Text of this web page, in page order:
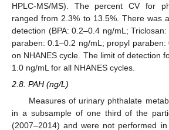
HPLC-MS/MS). The percent CV for
ranged from 2.3% to 13.5%. There was
detection (BPA: 0.2–0.4 ng/mL;
paraben: 0.1–0.2 ng/mL; propyl
on NHANES cycle. The limit of detection
1.0 ng/mL for all NHANES cycles.
2.8. PAH (ng/L)
Measures of urinary phthalate
in a subsample of one third of the
(2007–2014) and were not performed